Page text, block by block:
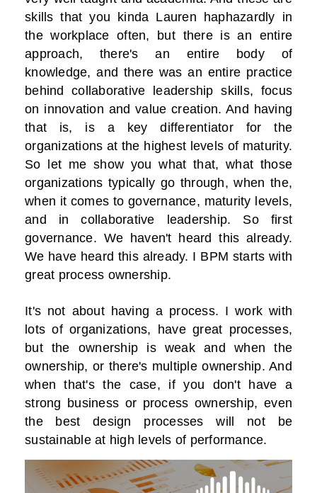
skills that you kinda Lauren haphazardly in
the workplace often, but there is an entire
approach, there's an entire body of
knowledge, and there was an entire practice
behind collaborative leadership skills, focus
on innovation and value creation. And having
that is, is a key differentiator for the
organizations at the highest levels of maturity.
So let me show you what that, what those
organizations typically go through, when the,
when it comes to governance, maturity levels,
and in collaborative leadership. So first
governance. We haven't heard this already.
We have heard this already. I BPM starts with
great process ownership.
It's not about having a process. I work with
lots of organizations, have great processes,
but the ownership is weak and when the
ownership, or there's multiple ownership. And
when that's the case, if you don't have a
strong business or process ownership, even
the best design processes will not be
sustainable at high levels of performance.